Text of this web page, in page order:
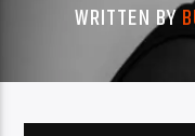
WRITTEN BY